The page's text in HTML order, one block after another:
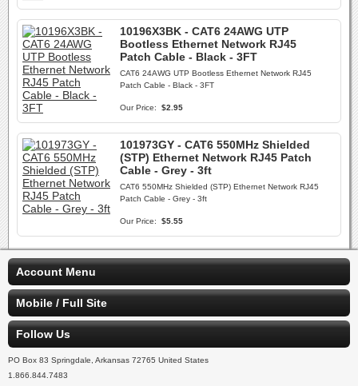
10196X3BK - CAT6 24AWG UTP
Bootless Ethernet Network RJ45
Patch Cable - Black - 3FT
CAT6 24AWG UTP Bootless Ethernet Network RJ45
Patch Cable - Black - 3FT
Our Price: $2.95
101973GY - CAT6 550MHz Shielded
(STP) Ethernet Network RJ45 Patch
Cable - Grey - 3ft
CAT6 550MHz Shielded (STP) Ethernet Network RJ45
Patch Cable - Grey - 3ft
Our Price: $5.55
Account Menu
Mobile / Full Site
Follow Us
PO Box 83 Springdale, Arkansas 72765 United States
1.866.844.7483